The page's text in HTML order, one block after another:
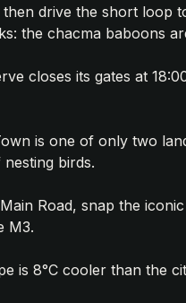
drive the short loop
the chacma baboons
closes its gates at
is one of only two
birds.
Road, snap the
M3.
is 8°C cooler than the